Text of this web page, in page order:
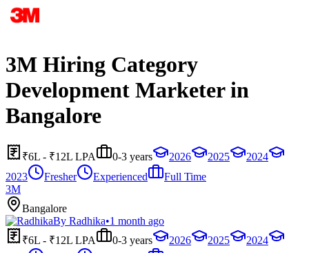
3M Hiring Category
Development Marketer in
Bangalore
₹6L - ₹12L LPA 0-3 years 2026 2025
2024
2023
Fresher Experienced
Full Time
3M
Bangalore
By Radhika•1 month ago
₹6L - ₹12L LPA
0-3 years 2026 2025
2024